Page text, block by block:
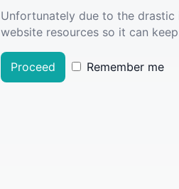
Unfortunately due to the
website resources so it can
Proceed Remember me